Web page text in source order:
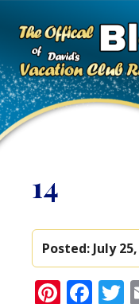
14
Posted: July